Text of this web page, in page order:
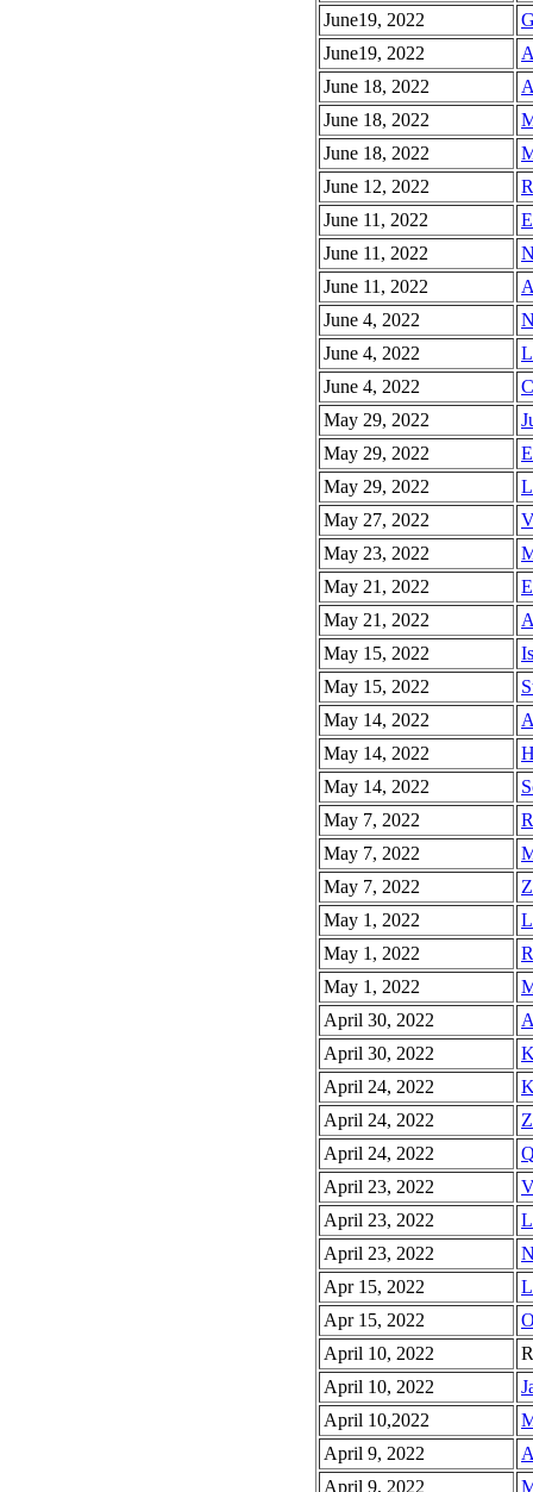
June19, 2022
June19, 2022
June 18, 2022
June 18, 2022
June 18, 2022
June 12, 2022
June 11, 2022
June 11, 2022
June 11, 2022
June 4, 2022
June 4, 2022
June 4, 2022
May 29, 2022
May 29, 2022
May 29, 2022
May 27, 2022
May 23, 2022
May 21, 2022
May 21, 2022
May 15, 2022
May 15, 2022
May 14, 2022
May 14, 2022
May 14, 2022
May 7, 2022
May 7, 2022
May 7, 2022
May 1, 2022
May 1, 2022
May 1, 2022
April 30, 2022
April 30, 2022
April 24, 2022
April 24, 2022
April 24, 2022
April 23, 2022
April 23, 2022
April 23, 2022
Apr 15, 2022
Apr 15, 2022
April 10, 2022
April 10, 2022
April 10,2022
April 9, 2022
April 9, 2022